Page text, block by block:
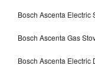
Bosch Ascenta Electric
Bosch Ascenta Gas
Bosch Ascenta Electric